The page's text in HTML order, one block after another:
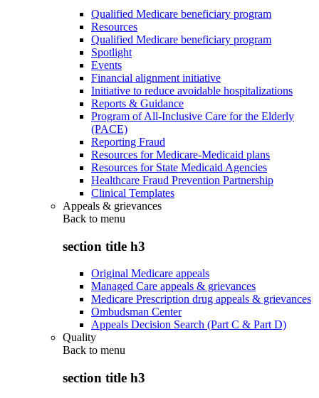
Qualified Medicare beneficiary program
Resources
Qualified Medicare beneficiary program
Spotlight
Events
Financial alignment initiative
Initiative to reduce avoidable hospitalizations
Reports & Guidance
Program of All-Inclusive Care for the Elderly
(PACE)
Reporting Fraud
Resources for Medicare-Medicaid plans
Resources for State Medicaid Agencies
Healthcare Fraud Prevention Partnership
Clinical Templates
Appeals & grievances
Back to menu
section title h3
Original Medicare appeals
Managed Care appeals & grievances
Medicare Prescription drug appeals & grievances
Ombudsman Center
Appeals Decision Search (Part C & Part D)
Quality
Back to menu
section title h3